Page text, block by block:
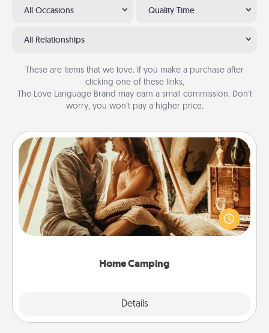
All Occasions Quality Time
All Relationships
These are items that we love. If you make a purchase after
clicking one of these links,
The Love Language Brand may earn a small commission. Don’t
worry, you won’t pay a higher price.
Home Camping
Details
Home Camping
Go camping—in your living room! You're never too
old to transform your living room into a couple’s
camping experience once again—only now, you